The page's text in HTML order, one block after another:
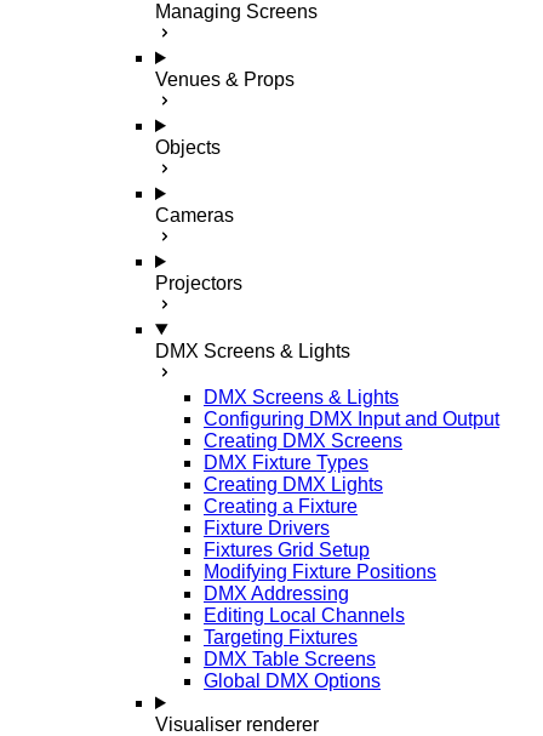
Managing Screens
Venues & Props
Objects
Cameras
Projectors
DMX Screens & Lights
DMX Screens & Lights
Configuring DMX Input and Output
Creating DMX Screens
DMX Fixture Types
Creating DMX Lights
Creating a Fixture
Fixture Drivers
Fixtures Grid Setup
Modifying Fixture Positions
DMX Addressing
Editing Local Channels
Targeting Fixtures
DMX Table Screens
Global DMX Options
Visualiser renderer